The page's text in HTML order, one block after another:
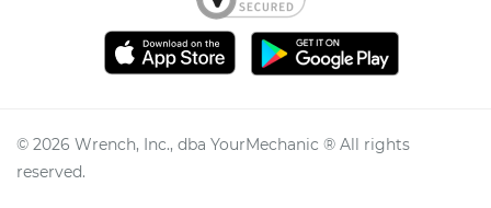
© 2026 Wrench, Inc., dba YourMechanic ® All rights
reserved.